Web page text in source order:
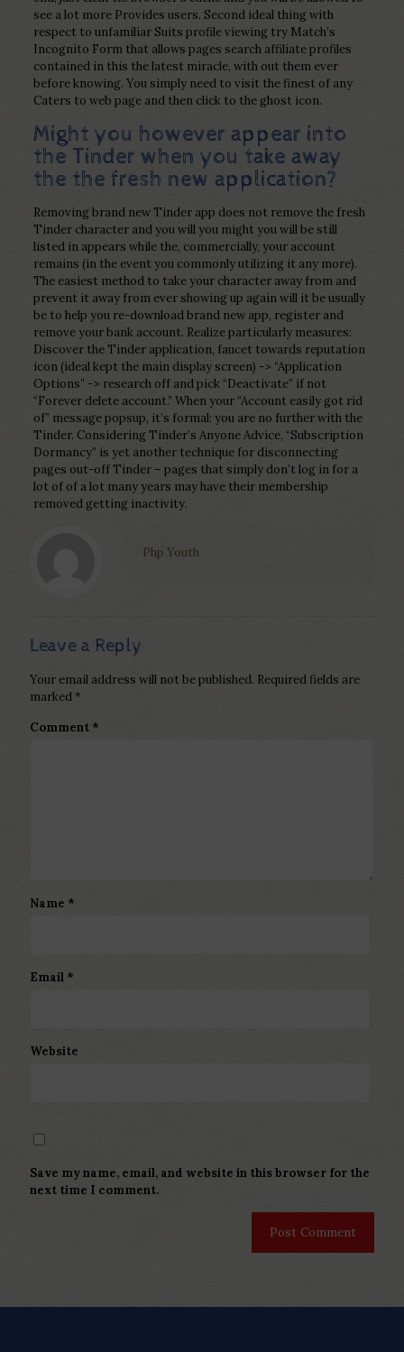
see a lot more Provides users. Second ideal thing with
respect to unfamiliar Suits profile viewing try Match’s
Incognito Form that allows pages search affiliate profiles
contained in this the latest miracle, with out them ever
before knowing. You simply need to visit the finest of any
Caters to web page and then click to the ghost icon.
Might you however appear into
the Tinder when you take away
the the fresh new application?
Removing brand new Tinder app does not remove the fresh
Tinder character and you will you might you will be still
listed in appears while the, commercially, your account
remains (in the event you commonly utilizing it any more).
The easiest method to take your character away from and
prevent it away from ever showing up again will it be usually
be to help you re-download brand new app, register and
remove your bank account. Realize particularly measures:
Discover the Tinder application, faucet towards reputation
icon (ideal kept the main display screen) -> “Application
Options” -> research off and pick “Deactivate” if not
“Forever delete account.” When your “Account easily got rid
of” message popsup, it’s formal: you are no further with the
Tinder. Considering Tinder’s Anyone Advice, “Subscription
Dormancy” is yet another technique for disconnecting
pages out-off Tinder – pages that simply don’t log in for a
lot of of a lot many years may have their membership
removed getting inactivity.
Php Youth
Leave a Reply
Your email address will not be published. Required fields are
marked *
Comment *
Name *
Email *
Website
Save my name, email, and website in this browser for the
next time I comment.